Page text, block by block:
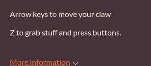
Arrow keys to move your claw
Z to grab stuff and press buttons.
More information